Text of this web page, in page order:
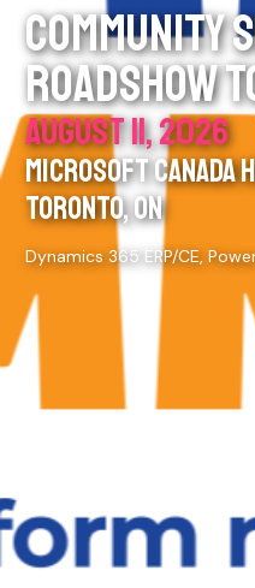
COMMUNITY
ROADSHOW
AUGUST 11, 2026
MICROSOFT CANADA
TORONTO, ON
Dynamics 365 ERP/CE,